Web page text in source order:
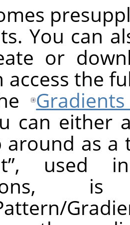
You can
or
access the
can either
around as
”, used in